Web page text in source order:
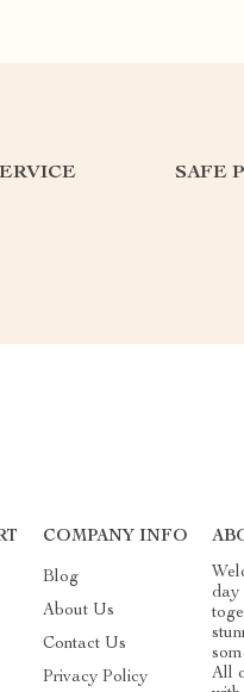
SAFE
COMPANY INFO
Blog
About Us
Contact Us
Privacy Policy
day
All